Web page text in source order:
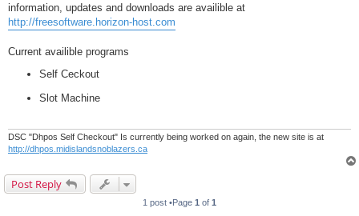
information, updates and downloads are availible at
http://freesoftware.horizon-host.com
Current availible programs
Self Ceckout
Slot Machine
DSC "Dhpos Self Checkout" Is currently being worked on again, the new site is at
http://dhpos.midislandsnoblazers.ca
Post Reply
1 post •Page 1 of 1